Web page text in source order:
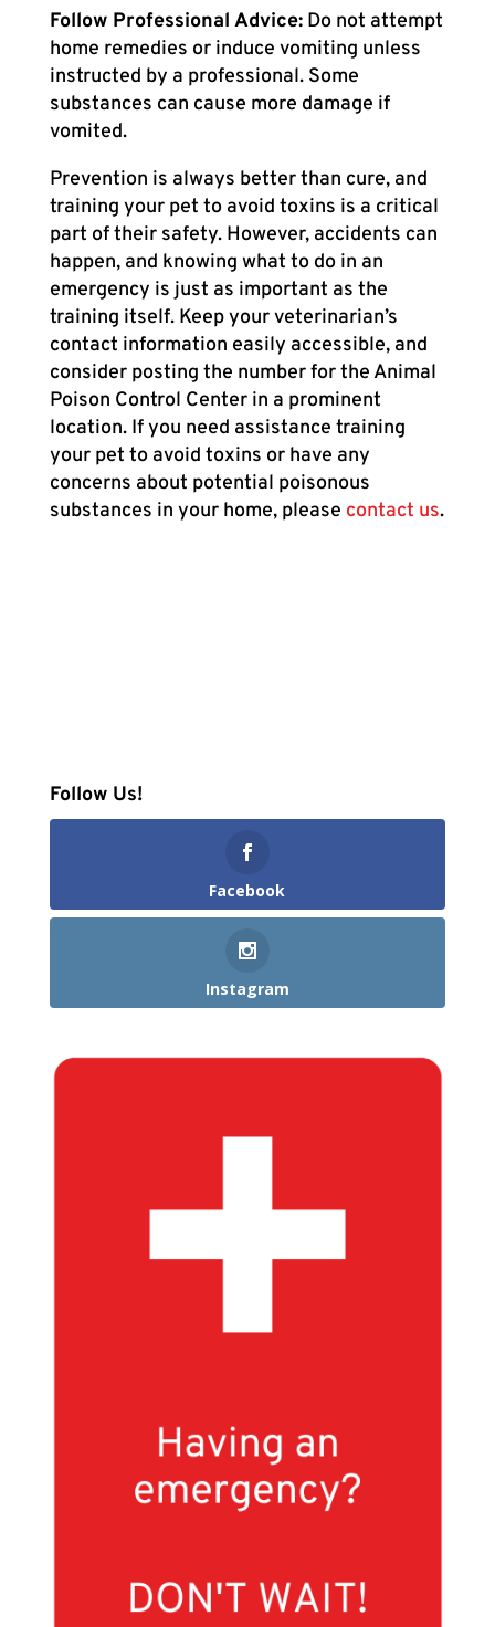
Follow Professional Advice:Do not attempt
home remedies or induce vomiting unless
instructed by a professional. Some
substances can cause more damage if
vomited.
Prevention is always better than cure, and
training your pet to avoid toxins is a critical
part of their safety. However, accidents can
happen, and knowing what to do in an
emergency is just as important as the
training itself. Keep your veterinarian’s
contact information easily accessible, and
consider posting the number for the Animal
Poison Control Center in a prominent
location. If you need assistance training
your pet to avoid toxins or have any
concerns about potential poisonous
substances in your home, please contact us.
Follow Us!
Facebook
Instagram